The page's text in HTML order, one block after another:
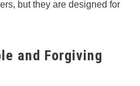
but they are designed for
and Forgiving